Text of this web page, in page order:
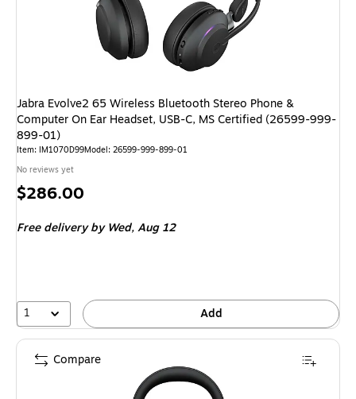
Jabra Evolve2 65 Wireless Bluetooth Stereo Phone &
Computer On Ear Headset, USB-C, MS Certified (26599-999-
899-01)
Item: IM1070D99Model: 26599-999-899-01
No reviews yet
Price
$286.00
Free deliveryby Wed, Aug 12
1 Add
Compare